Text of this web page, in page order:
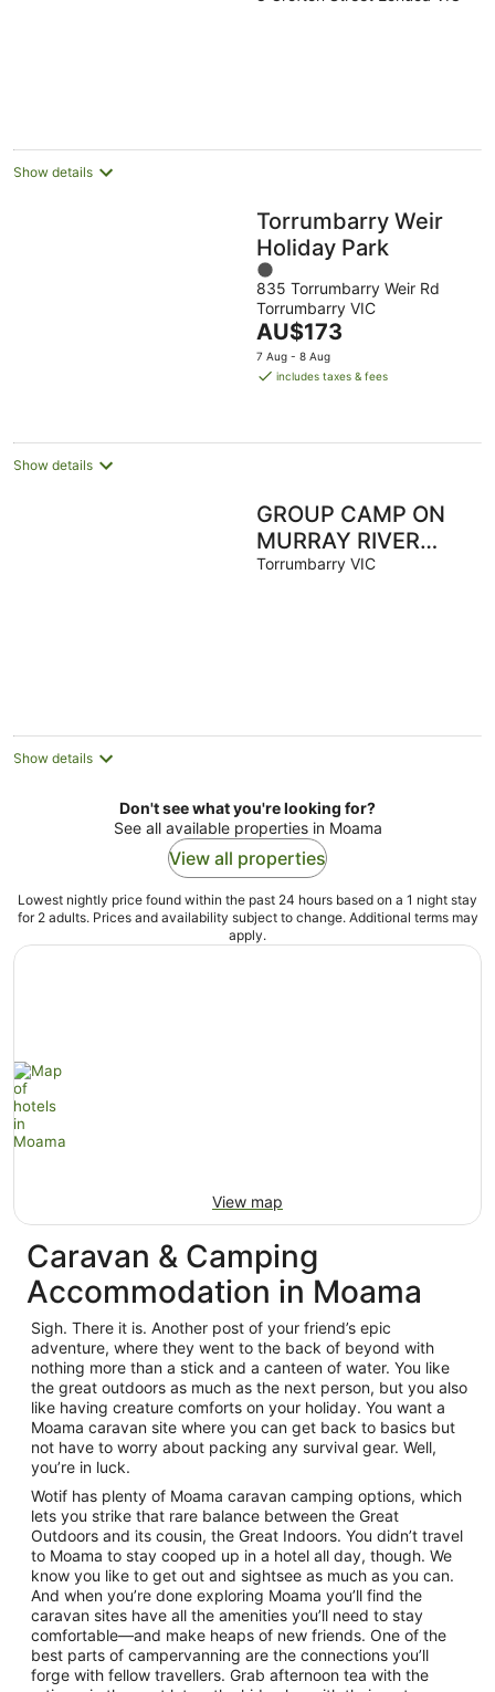
Show details
Torrumbarry Weir
Holiday Park
1
out
of
5
835 Torrumbarry Weir Rd
Torrumbarry VIC
The
price
is
night
AU$173
7 Aug - 8 Aug
includes taxes & fees
Show details
GROUP CAMP ON
MURRAY RIVER
NEAR ECHUCA /
Torrumbarry VIC
Show details
Don't see what you're looking for?
See all available properties in Moama
View all properties
Lowest nightly price found within the past 24 hours based on a 1 night stay
for 2 adults. Prices and availability subject to change. Additional terms may
apply.
View map
Caravan & Camping
Accommodation in Moama
Sigh. There it is. Another post of your friend’s epic
adventure, where they went to the back of beyond with
nothing more than a stick and a canteen of water. You like
the great outdoors as much as the next person, but you also
like having creature comforts on your holiday. You want a
Moama caravan site where you can get back to basics but
not have to worry about packing any survival gear. Well,
you’re in luck.
Wotif has plenty of Moama caravan camping options, which
lets you strike that rare balance between the Great
Outdoors and its cousin, the Great Indoors. You didn’t travel
to Moama to stay cooped up in a hotel all day, though. We
know you like to get out and sightsee as much as you can.
And when you’re done exploring Moama you’ll find the
caravan sites have all the amenities you’ll need to stay
comfortable—and make heaps of new friends. One of the
best parts of campervanning are the connections you’ll
forge with fellow travellers. Grab afternoon tea with the